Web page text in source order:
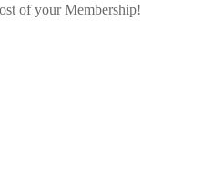
of your Membership!